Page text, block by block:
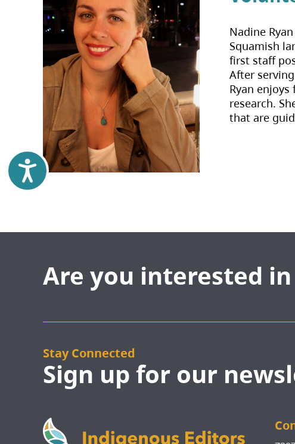
Accessibility
Nadine
Squamish
first staff
After
Ryan
research.
that are
Are you interested
Stay Connected
Sign up for our